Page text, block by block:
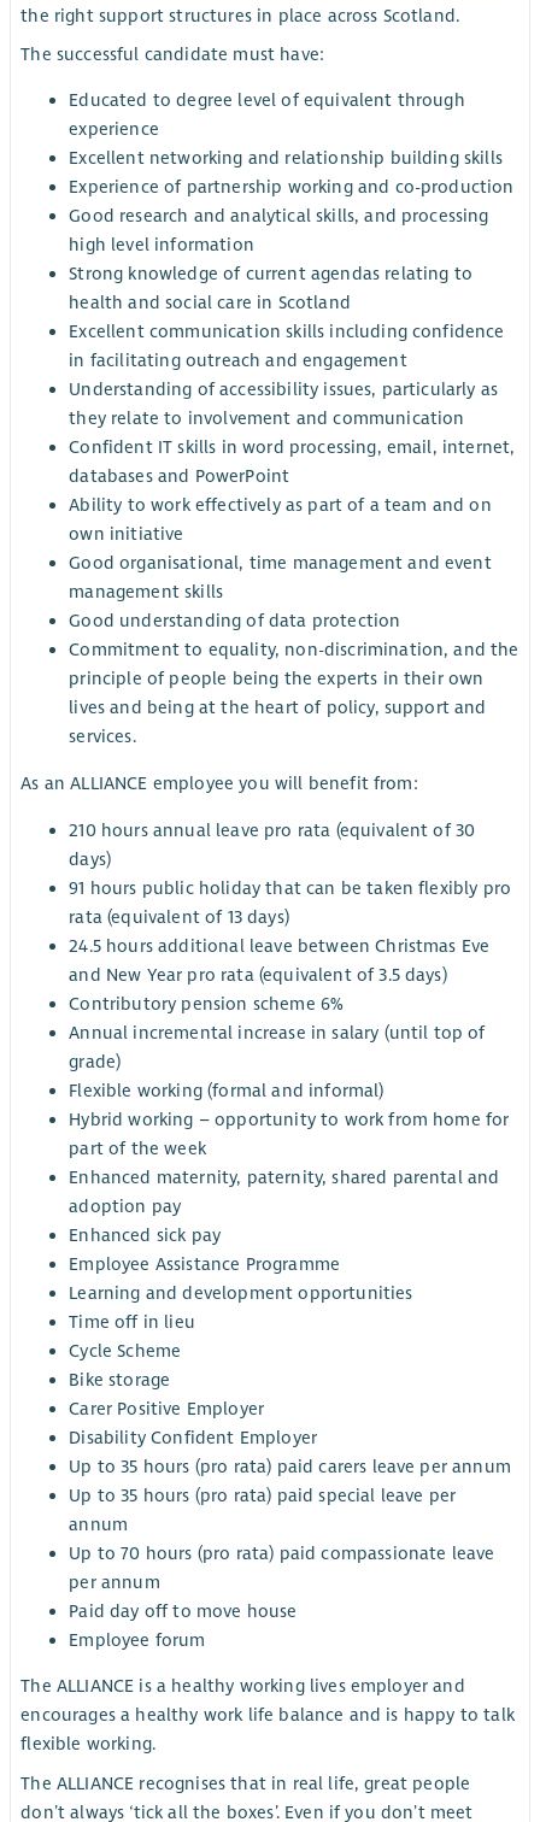
the right support structures in place across Scotland.
The successful candidate must have:
Educated to degree level of equivalent through
experience
Excellent networking and relationship building skills
Experience of partnership working and co-production
Good research and analytical skills, and processing
high level information
Strong knowledge of current agendas relating to
health and social care in Scotland
Excellent communication skills including confidence
in facilitating outreach and engagement
Understanding of accessibility issues, particularly as
they relate to involvement and communication
Confident IT skills in word processing, email, internet,
databases and PowerPoint
Ability to work effectively as part of a team and on
own initiative
Good organisational, time management and event
management skills
Good understanding of data protection
Commitment to equality, non-discrimination, and the
principle of people being the experts in their own
lives and being at the heart of policy, support and
services.
As an ALLIANCE employee you will benefit from:
210 hours annual leave pro rata (equivalent of 30
days)
91 hours public holiday that can be taken flexibly pro
rata (equivalent of 13 days)
24.5 hours additional leave between Christmas Eve
and New Year pro rata (equivalent of 3.5 days)
Contributory pension scheme 6%
Annual incremental increase in salary (until top of
grade)
Flexible working (formal and informal)
Hybrid working – opportunity to work from home for
part of the week
Enhanced maternity, paternity, shared parental and
adoption pay
Enhanced sick pay
Employee Assistance Programme
Learning and development opportunities
Time off in lieu
Cycle Scheme
Bike storage
Carer Positive Employer
Disability Confident Employer
Up to 35 hours (pro rata) paid carers leave per annum
Up to 35 hours (pro rata) paid special leave per
annum
Up to 70 hours (pro rata) paid compassionate leave
per annum
Paid day off to move house
Employee forum
The ALLIANCE is a healthy working lives employer and
encourages a healthy work life balance and is happy to talk
flexible working.
The ALLIANCE recognises that in real life, great people
don’t always ‘tick all the boxes’. Even if you don’t meet